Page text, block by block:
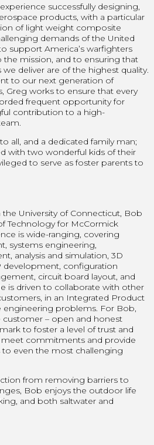
successfully designing,
products, with a particular
of light weight composite
demands of the United
support America’s warfighters
mission, and to ensuring that
deliver are of the highest quality.
to our next generation of
Greg works to ensure that every
frequent opportunity for
contribution to a high-
all, and a dedicated family man;
with two wonderful kids of their
to serve as foster parents to
University of Connecticut, Bob
Technology for McCormick
is wide-ranging, covering
systems engineering,
analysis and simulation, 3D
development, configuration
circuit board layout, and
is driven to collaborate with other
in an Integrated Product
engineering problems. For Bob,
customer – open and honest
to foster a level of trust and
meet commitments and provide
even the most challenging
from removing barriers to
Bob enjoys the outdoor life
and both saltwater and